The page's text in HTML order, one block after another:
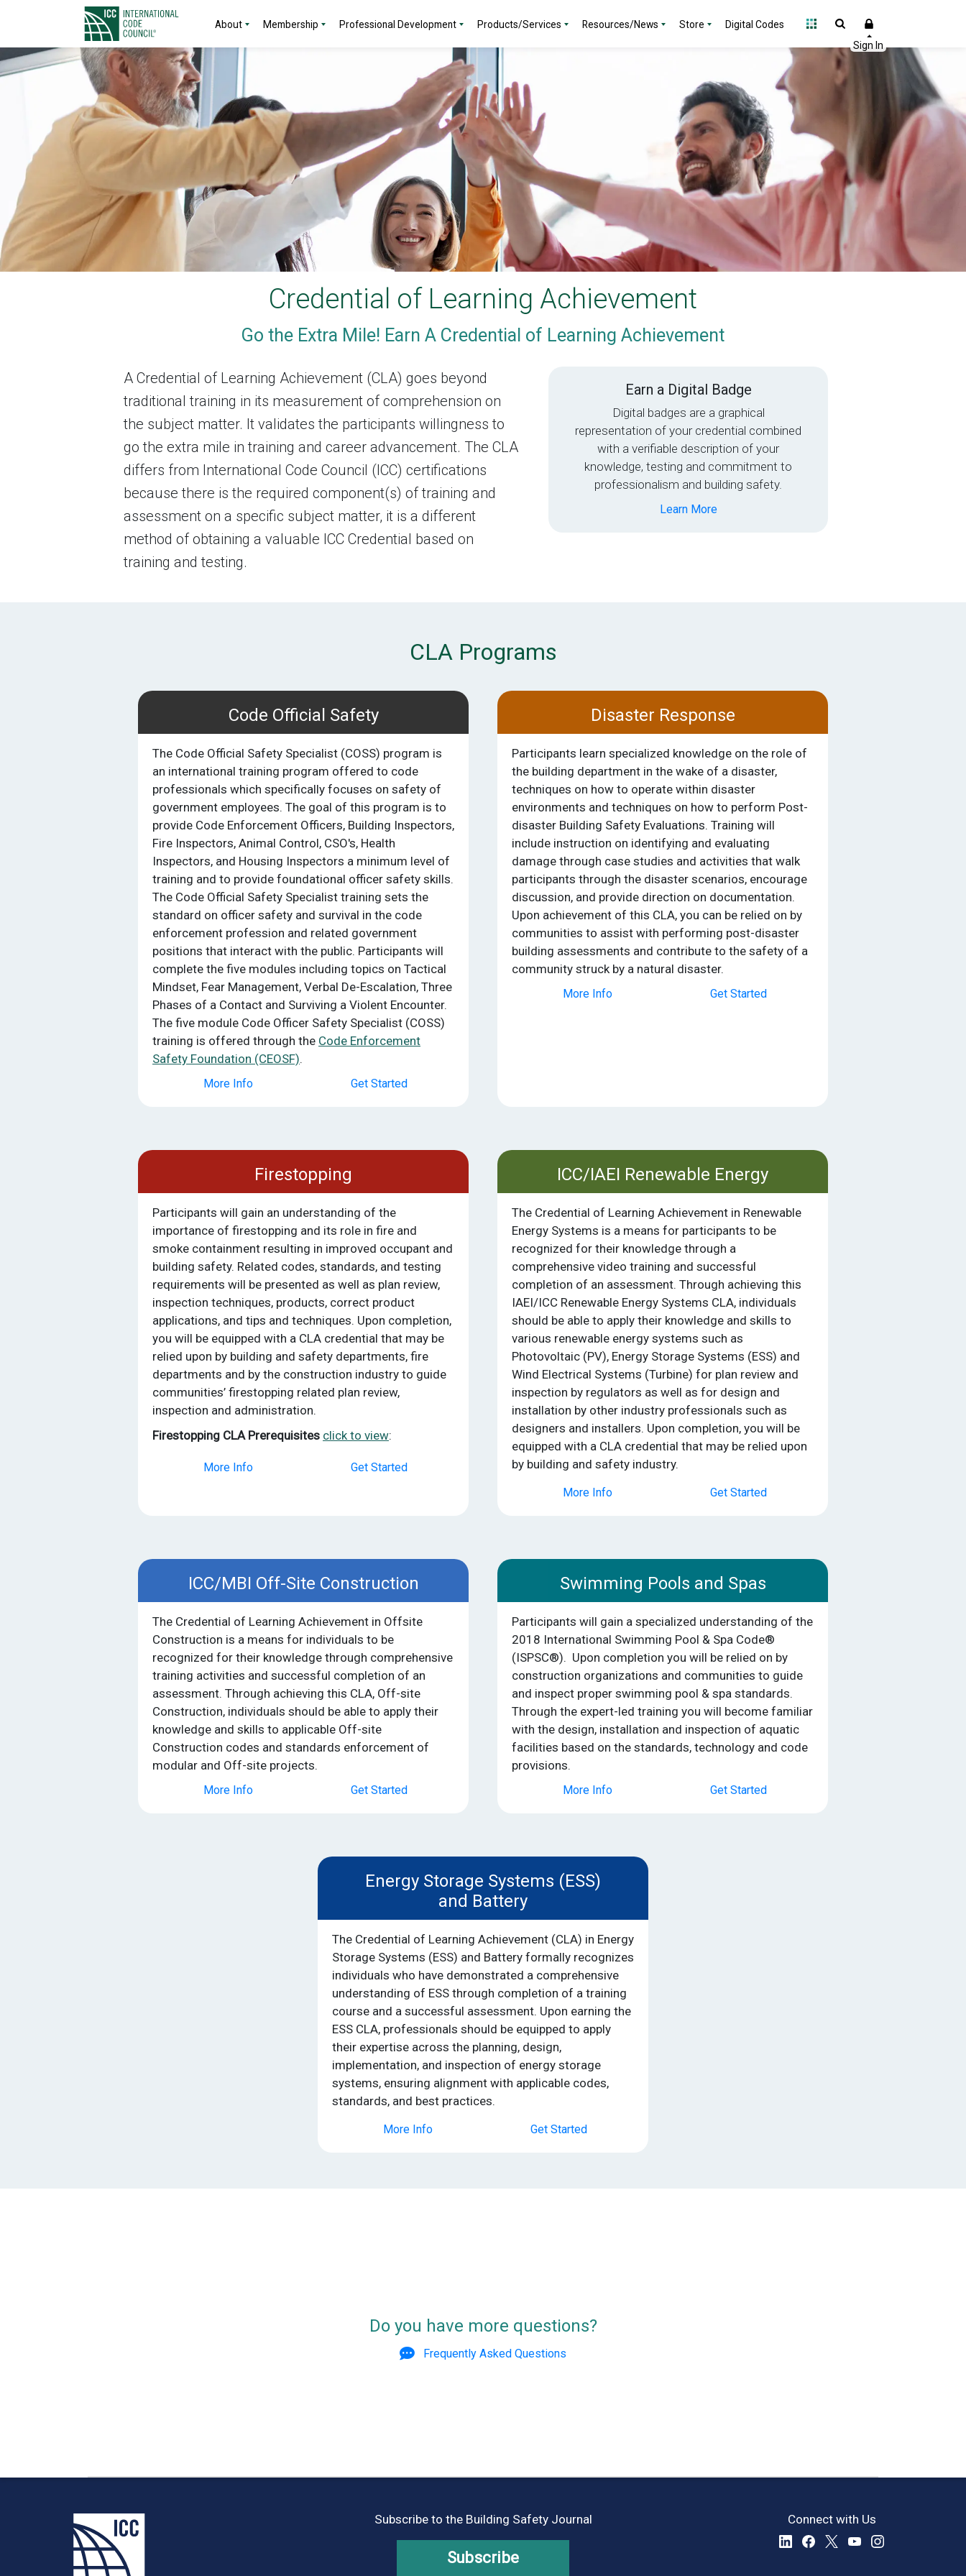
About Membership Professional Development Products/Services Resources/News Store Digital Codes
Credential of Learning Achievement
Go the Extra Mile! Earn A Credential of Learning Achievement
A Credential of Learning Achievement (CLA) goes beyond
traditional training in its measurement of comprehension on
the subject matter. It validates the participants willingness to
go the extra mile in training and career advancement. The CLA
differs from International Code Council (ICC) certifications
because there is the required component(s) of training and
assessment on a specific subject matter, it is a different
method of obtaining a valuable ICC Credential based on
training and testing.
Earn a Digital Badge
Digital badges are a graphical
representation of your credential combined
with a verifiable description of your
knowledge, testing and commitment to
professionalism and building safety.
Learn More
CLA Programs
Code Official Safety
The Code Official Safety Specialist (COSS) program is
an international training program offered to code
professionals which specifically focuses on safety of
government employees. The goal of this program is to
provide Code Enforcement Officers, Building Inspectors,
Fire Inspectors, Animal Control, CSO's, Health
Inspectors, and Housing Inspectors a minimum level of
training and to provide foundational officer safety skills.
The Code Official Safety Specialist training sets the
standard on officer safety and survival in the code
enforcement profession and related government
positions that interact with the public. Participants will
complete the five modules including topics on Tactical
Mindset, Fear Management, Verbal De-Escalation, Three
Phases of a Contact and Surviving a Violent Encounter.
The five module Code Officer Safety Specialist (COSS)
training is offered through the Code Enforcement
Safety Foundation (CEOSF).
More Info Get Started
Disaster Response
Participants learn specialized knowledge on the role of
the building department in the wake of a disaster,
techniques on how to operate within disaster
environments and techniques on how to perform Post-
disaster Building Safety Evaluations. Training will
include instruction on identifying and evaluating
damage through case studies and activities that walk
participants through the disaster scenarios, encourage
discussion, and provide direction on documentation.
Upon achievement of this CLA, you can be relied on by
communities to assist with performing post-disaster
building assessments and contribute to the safety of a
community struck by a natural disaster.
More Info Get Started
Firestopping
Participants will gain an understanding of the
importance of firestopping and its role in fire and
smoke containment resulting in improved occupant and
building safety. Related codes, standards, and testing
requirements will be presented as well as plan review,
inspection techniques, products, correct product
applications, and tips and techniques. Upon completion,
you will be equipped with a CLA credential that may be
relied upon by building and safety departments, fire
departments and by the construction industry to guide
communities’ firestopping related plan review,
inspection and administration.
Firestopping CLA Prerequisites click to view:
More Info Get Started
ICC/IAEI Renewable Energy
The Credential of Learning Achievement in Renewable
Energy Systems is a means for participants to be
recognized for their knowledge through a
comprehensive video training and successful
completion of an assessment. Through achieving this
IAEI/ICC Renewable Energy Systems CLA, individuals
should be able to apply their knowledge and skills to
various renewable energy systems such as
Photovoltaic (PV), Energy Storage Systems (ESS) and
Wind Electrical Systems (Turbine) for plan review and
inspection by regulators as well as for design and
installation by other industry professionals such as
designers and installers. Upon completion, you will be
equipped with a CLA credential that may be relied upon
by building and safety industry.
More Info Get Started
ICC/MBI Off-Site Construction
The Credential of Learning Achievement in Offsite
Construction is a means for individuals to be
recognized for their knowledge through comprehensive
training activities and successful completion of an
assessment. Through achieving this CLA, Off-site
Construction, individuals should be able to apply their
knowledge and skills to applicable Off-site
Construction codes and standards enforcement of
modular and Off-site projects.
More Info Get Started
Swimming Pools and Spas
Participants will gain a specialized understanding of the
2018 International Swimming Pool & Spa Code®
(ISPSC®). Upon completion you will be relied on by
construction organizations and communities to guide
and inspect proper swimming pool & spa standards.
Through the expert-led training you will become familiar
with the design, installation and inspection of aquatic
facilities based on the standards, technology and code
provisions.
More Info Get Started
Energy Storage Systems (ESS)
and Battery
The Credential of Learning Achievement (CLA) in Energy
Storage Systems (ESS) and Battery formally recognizes
individuals who have demonstrated a comprehensive
understanding of ESS through completion of a training
course and a successful assessment. Upon earning the
ESS CLA, professionals should be equipped to apply
their expertise across the planning, design,
implementation, and inspection of energy storage
systems, ensuring alignment with applicable codes,
standards, and best practices.
More Info Get Started
Do you have more questions?
Frequently Asked Questions
Subscribe to the Building Safety Journal
Subscribe
Connect with Us